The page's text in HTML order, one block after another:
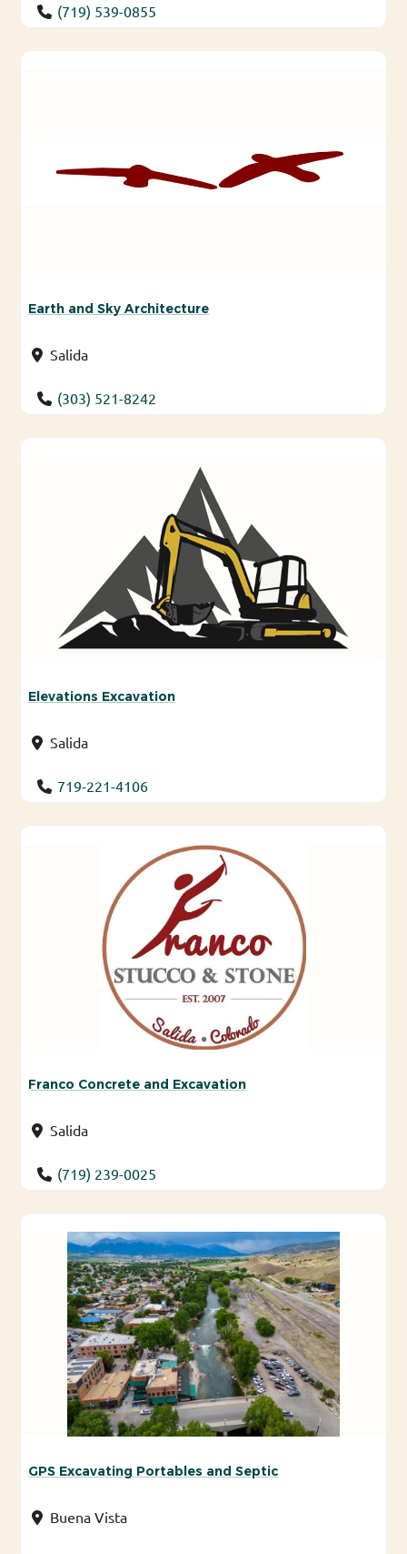
(719) 539-0855
Earth and Sky Architecture
Salida
(303) 521-8242
Elevations Excavation
Salida
719-221-4106
Franco Concrete and Excavation
Salida
(719) 239-0025
GPS Excavating Portables and Septic
Buena Vista